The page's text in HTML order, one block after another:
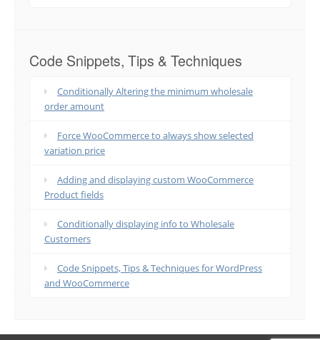
Code Snippets, Tips & Techniques
Conditionally Altering the minimum wholesale
order amount
Force WooCommerce to always show selected
variation price
Adding and displaying custom WooCommerce
Product fields
Conditionally displaying info to Wholesale
Customers
Code Snippets, Tips & Techniques for WordPress
and WooCommerce